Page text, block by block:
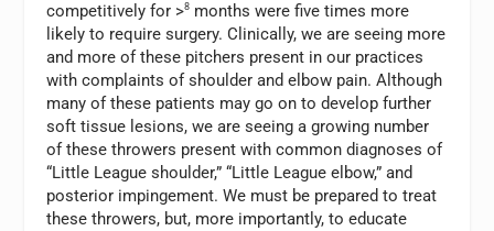
competitively for >8 months were five times more
likely to require surgery. Clinically, we are seeing more
and more of these pitchers present in our practices
with complaints of shoulder and elbow pain. Although
many of these patients may go on to develop further
soft tissue lesions, we are seeing a growing number
of these throwers present with common diagnoses of
“Little League shoulder,” “Little League elbow,” and
posterior impingement. We must be prepared to treat
these throwers, but, more importantly, to educate